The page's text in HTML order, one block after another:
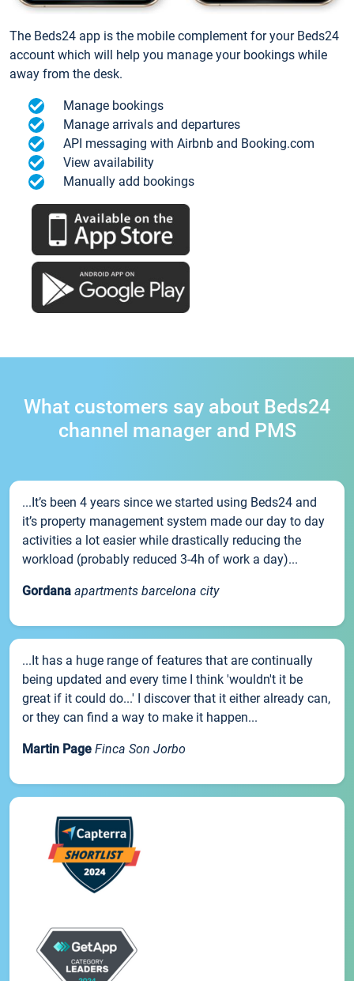
The Beds24 app is the mobile complement for your Beds24
account which will help you manage your bookings while
away from the desk.
Manage bookings
Manage arrivals and departures
API messaging with Airbnb and Booking.com
View availability
Manually add bookings
What customers say about Beds24
channel manager and PMS
...It’s been 4 years since we started using Beds24 and
it’s property management system made our day to day
activities a lot easier while drastically reducing the
workload (probably reduced 3-4h of work a day)...
Gordana apartments barcelona city
...It has a huge range of features that are continually
being updated and every time I think 'wouldn't it be
great if it could do...' I discover that it either already can,
or they can find a way to make it happen...
Martin Page Finca Son Jorbo